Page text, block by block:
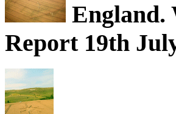
England.
Report 19th